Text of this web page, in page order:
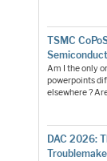
TSMC
Am I the only
powerpoints
elsewhere ?
DAC 2026: